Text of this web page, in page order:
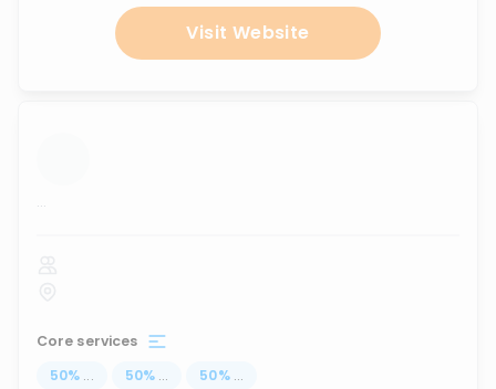
Visit Website
...
Core services
50% ... 50% ... 50% ...